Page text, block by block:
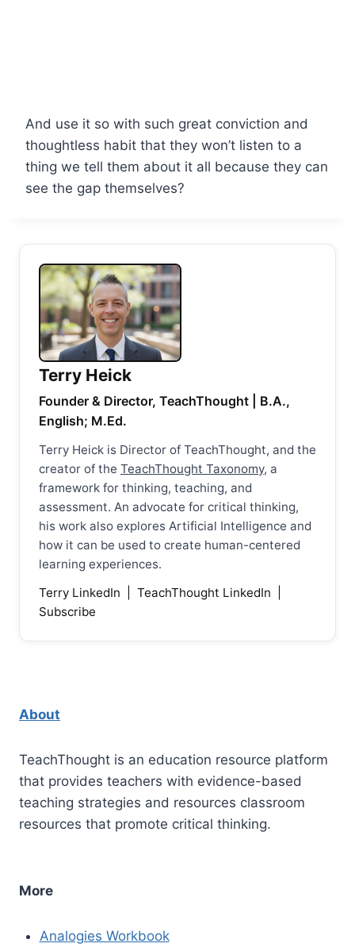
And use it so with such great conviction and
thoughtless habit that they won’t listen to a
thing we tell them about it all because they can
see the gap themselves?
Terry Heick
Founder & Director, TeachThought | B.A.,
English; M.Ed.
Terry Heick is Director of TeachThought, and the
creator of the TeachThought Taxonomy, a
framework for thinking, teaching, and
assessment. An advocate for critical thinking,
his work also explores Artificial Intelligence and
how it can be used to create human-centered
learning experiences.
Terry LinkedIn
TeachThought LinkedIn
Subscribe
About
TeachThought is an education resource platform
that provides teachers with evidence-based
teaching strategies and resources classroom
resources that promote critical thinking.
More
Analogies Workbook